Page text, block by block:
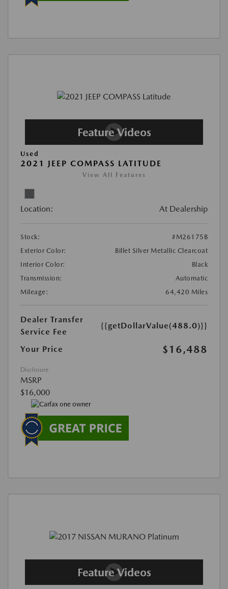
Used
2021 JEEP COMPASS LATITUDE
View All Features
Location: At Dealership
Stock:
#M26175B
Exterior Color:
Billet Silver Metallic Clearcoat
Interior Color:
Black
Transmission:
Automatic
Mileage:
64,420 Miles
Dealer Transfer
Service Fee
{{getDollarValue(488.0)}}
Your Price $16,488
Disclosure
MSRP
$16,000